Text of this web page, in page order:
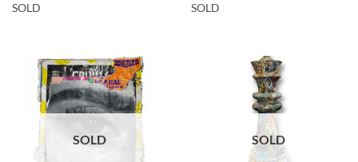
SOLD
SOLD
SOLD SOLD